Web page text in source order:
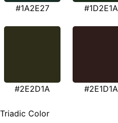
#1A2E27 #1D2E1A
#2E2D1A #2E1D1A
Triadic Color